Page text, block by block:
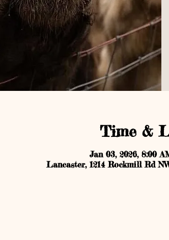
Time &
Jan 03, 2026, 8:00
Lancaster, 1214 Rockmill Rd